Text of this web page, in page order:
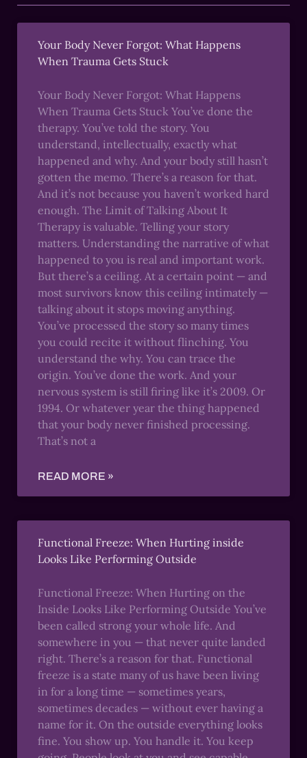
Your Body Never Forgot: What Happens
When Trauma Gets Stuck
Your Body Never Forgot: What Happens
When Trauma Gets Stuck You’ve done the
therapy. You’ve told the story. You
understand, intellectually, exactly what
happened and why. And your body still hasn’t
gotten the memo. There’s a reason for that.
And it’s not because you haven’t worked hard
enough. The Limit of Talking About It
Therapy is valuable. Telling your story
matters. Understanding the narrative of what
happened to you is real and important work.
But there’s a ceiling. At a certain point — and
most survivors know this ceiling intimately —
talking about it stops moving anything.
You’ve processed the story so many times
you could recite it without flinching. You
understand the why. You can trace the
origin. You’ve done the work. And your
nervous system is still firing like it’s 2009. Or
1994. Or whatever year the thing happened
that your body never finished processing.
That’s not a
READ MORE »
Functional Freeze: When Hurting inside
Looks Like Performing Outside
Functional Freeze: When Hurting on the
Inside Looks Like Performing Outside You’ve
been called strong your whole life. And
somewhere in you — that never quite landed
right. There’s a reason for that. Functional
freeze is a state many of us have been living
in for a long time — sometimes years,
sometimes decades — without ever having a
name for it. On the outside everything looks
fine. You show up. You handle it. You keep